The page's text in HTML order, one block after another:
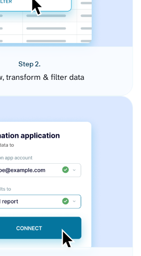
Step 2.
transform & filter data